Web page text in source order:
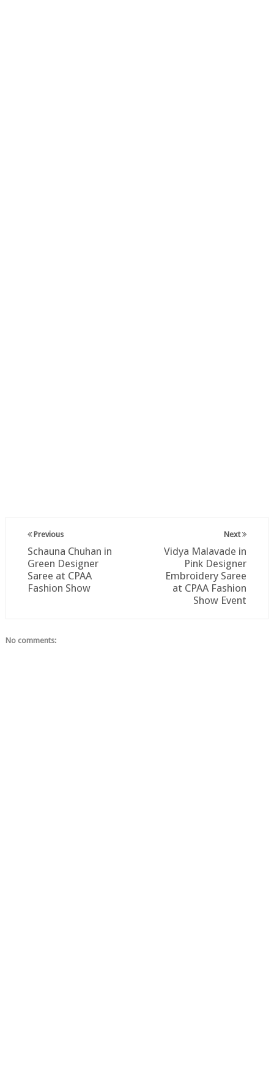
Next
Vidya Malavade in
Pink Designer
Embroidery Saree
at CPAA Fashion
Show Event
Previous
Schauna Chuhan in
Green Designer
Saree at CPAA
Fashion Show
No comments: